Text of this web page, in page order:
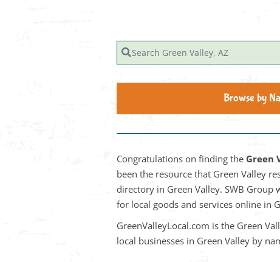
Search Green Valley, AZ
Browse by
Congratulations on finding the Green
been the resource that Green Valley
directory in Green Valley. SWB
for local goods and services online in
GreenValleyLocal.com is the Green
local businesses in Green Valley by